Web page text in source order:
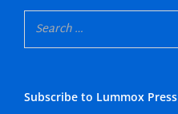
Subscribe to Lummox Press